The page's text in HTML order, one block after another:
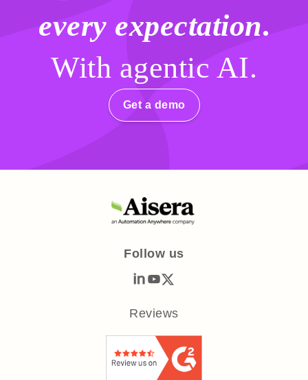
every expectation.
With agentic AI.
Get a demo
Follow us
Reviews